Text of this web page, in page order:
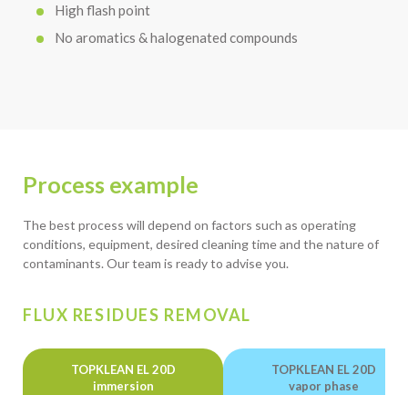
High flash point
No aromatics & halogenated compounds
Process example
The best process will depend on factors such as operating
conditions, equipment, desired cleaning time and the nature of
contaminants. Our team is ready to advise you.
FLUX RESIDUES REMOVAL
TOPKLEAN EL 20D
immersion
TOPKLEAN EL 20D
vapor phase